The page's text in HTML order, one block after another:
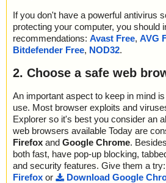
If you don't have a powerful antivirus
protecting your computer, you should
recommendations: Avast Free, AVG
Bitdefender Free, NOD32.
2. Choose a safe web
An important aspect to keep in mind
use. Most browser exploits and
Explorer so it's best you consider an
web browsers available Today are
Firefox and Google Chrome.
both fast, have pop-up blocking,
and security features. Give them a try:
Firefox or Download Google